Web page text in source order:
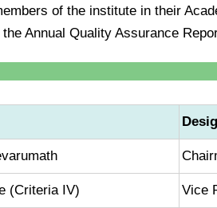
of the institute in their
Annual Quality Assurance
(Criteria IV) Vice